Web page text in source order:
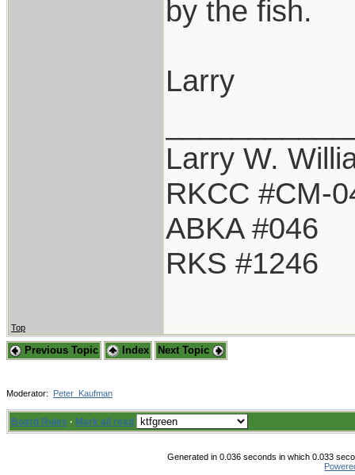
by the fish.
Larry
Larry W.
RKCC #CM-
ABKA #046
RKS #1246
Top
Previous Topic Index Next Topic
Moderator: Peter_Kaufman
Board Rules · Mark all read
Generated in 0.036 seconds in which 0.033